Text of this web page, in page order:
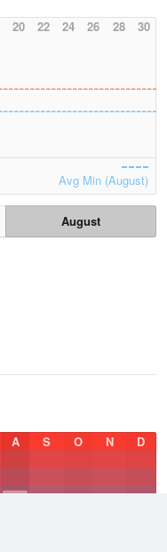
20 22 24 26 28 30
Avg Min (August)
August
A S O N D